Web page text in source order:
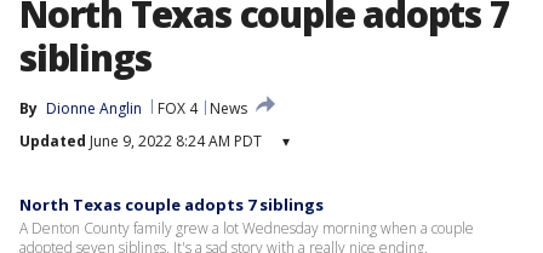
North Texas couple adopts 7
siblings
By Dionne Anglin FOX 4
News
Updated June 9, 2022 8:24 AM PDT ▾
North Texas couple adopts 7 siblings
A Denton County family grew a lot Wednesday morning when a couple
adopted seven siblings. It's a sad story with a really nice ending.